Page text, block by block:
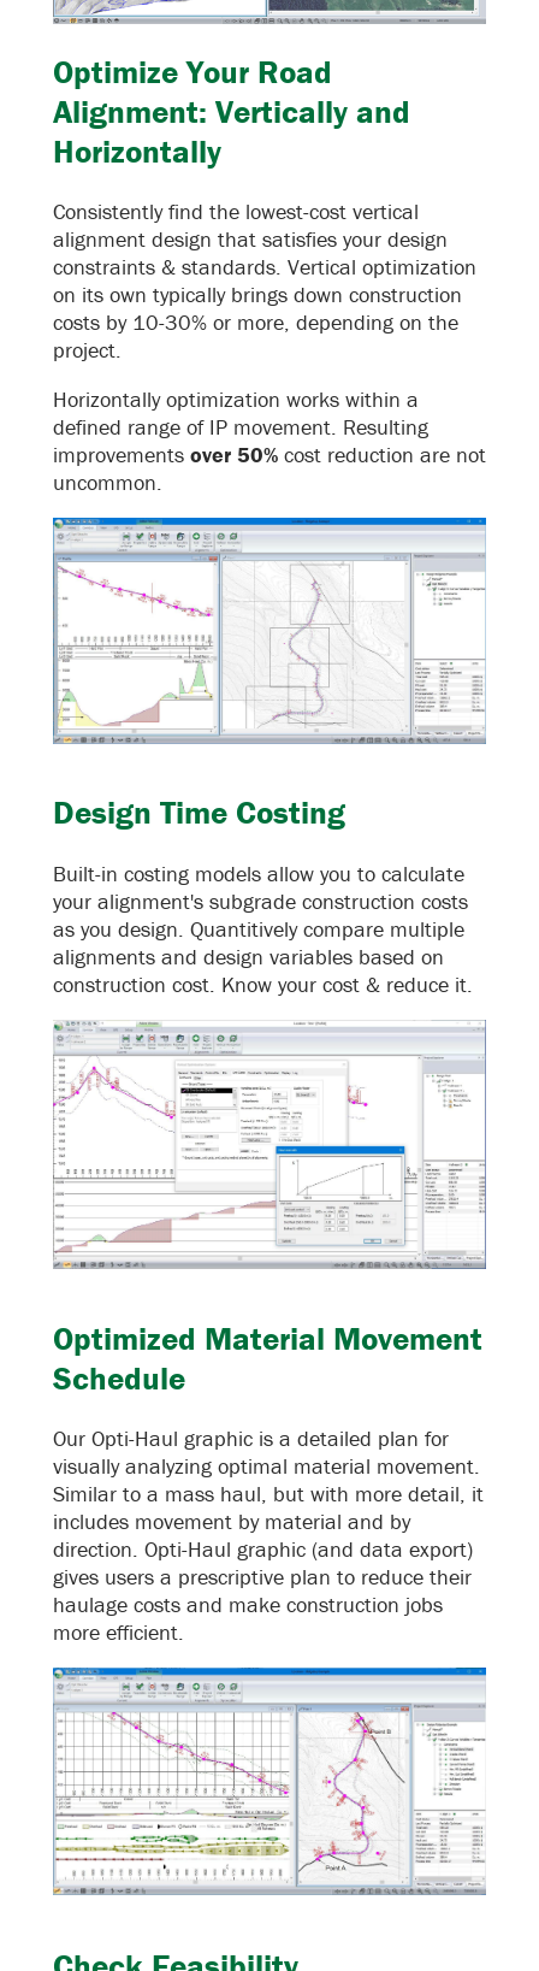
Optimize Your Road
Alignment: Vertically and
Horizontally
Consistently find the lowest-cost vertical
alignment design that satisfies your design
constraints & standards. Vertical optimization
on its own typically brings down construction
costs by 10-30% or more, depending on the
project.
Horizontally optimization works within a
defined range of IP movement. Resulting
improvements over 50% cost reduction are not
uncommon.
Design Time Costing
Built-in costing models allow you to calculate
your alignment's subgrade construction costs
as you design. Quantitively compare multiple
alignments and design variables based on
construction cost. Know your cost & reduce it.
Optimized Material Movement
Schedule
Our Opti-Haul graphic is a detailed plan for
visually analyzing optimal material movement.
Similar to a mass haul, but with more detail, it
includes movement by material and by
direction. Opti-Haul graphic (and data export)
gives users a prescriptive plan to reduce their
haulage costs and make construction jobs
more efficient.